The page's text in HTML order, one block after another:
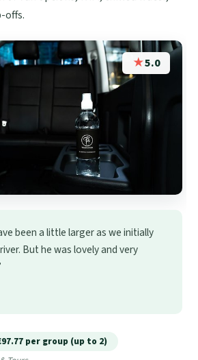
offs.
★5.0
been a little larger as we initially
But he was lovely and very
per group (up to 2)